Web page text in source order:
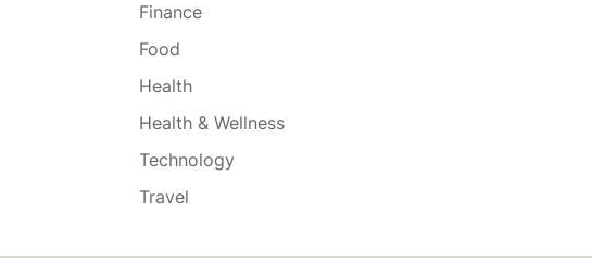
Finance
Food
Health
Health & Wellness
Technology
Travel